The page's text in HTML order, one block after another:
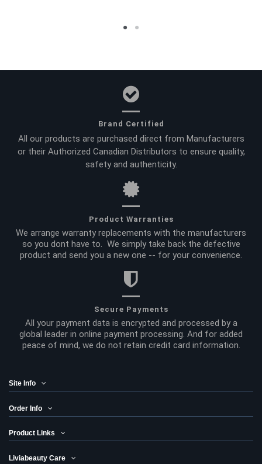
Brand Certified
All our products are purchased direct from Manufacturers
or their Authorized Canadian Distributors to ensure quality,
safety and authenticity.
Product Warranties
We arrange warranty replacements with the manufacturers
so you dont have to. We simply take back the defective
product and send you a new one -- for your convenience.
Secure Payments
All your payment data is encrypted and processed by a
global leader in online payment processing. And for added
peace of mind, we do not retain credit card information.
Site Info
Order Info
Product Links
Liviabeauty Care